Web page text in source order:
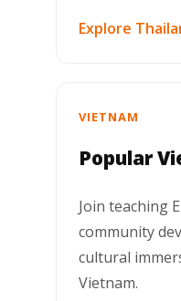
Explore
VIETNAM
Popular
Join teaching
community
cultural
Vietnam.